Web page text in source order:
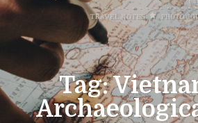
Tag: